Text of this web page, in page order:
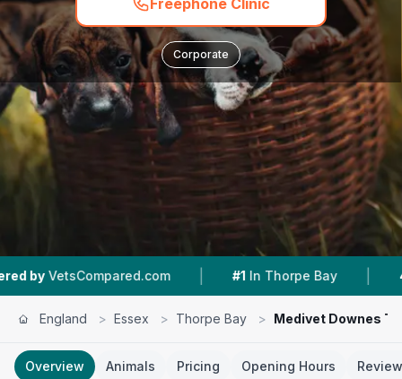
Freephone Clinic
Corporate
| #1 In Thorpe Bay | 4.7 ★ From
England > Essex > Thorpe Bay > Medivet Downes
Overview Animals Pricing Opening Hours